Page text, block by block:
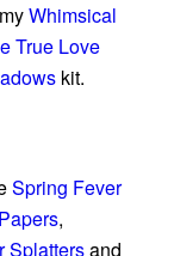
Whimsical
True Love
kit.
Spring Fever
,
Splattersand